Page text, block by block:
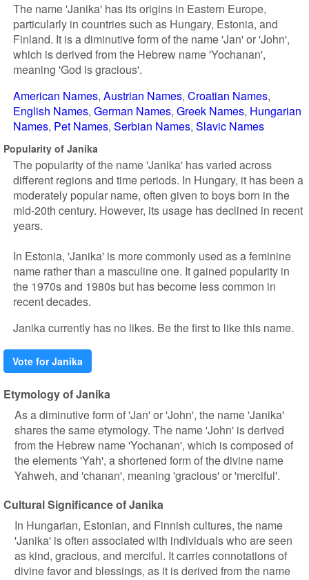
The name 'Janika' has its origins in Eastern Europe,
particularly in countries such as Hungary, Estonia, and
Finland. It is a diminutive form of the name 'Jan' or 'John',
which is derived from the Hebrew name 'Yochanan',
meaning 'God is gracious'.
American Names Austrian Names Croatian Names
English Names German Names Greek Names Hungarian
Names Pet Names Serbian Names Slavic Names
Popularity of Janika
The popularity of the name 'Janika' has varied across
different regions and time periods. In Hungary, it has been a
moderately popular name, often given to boys born in the
mid-20th century. However, its usage has declined in recent
years.
In Estonia, 'Janika' is more commonly used as a feminine
name rather than a masculine one. It gained popularity in
the 1970s and 1980s but has become less common in
recent decades.
Janika currently has no likes. Be the first to like this name.
Vote for Janika
Etymology of Janika
As a diminutive form of 'Jan' or 'John', the name 'Janika'
shares the same etymology. The name 'John' is derived
from the Hebrew name 'Yochanan', which is composed of
the elements 'Yah', a shortened form of the divine name
Yahweh, and 'chanan', meaning 'gracious' or 'merciful'.
Cultural Significance of Janika
In Hungarian, Estonian, and Finnish cultures, the name
'Janika' is often associated with individuals who are seen
as kind, gracious, and merciful. It carries connotations of
divine favor and blessings, as it is derived from the name